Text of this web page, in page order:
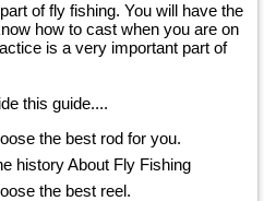
of fly fishing. You will have the
how to cast when you are on
is a very important part of
this guide....
the best rod for you.
history About Fly Fishing
the best reel.